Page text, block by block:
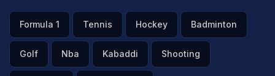
Formula 1 Tennis Hockey Badminton
Golf Nba Kabaddi Shooting